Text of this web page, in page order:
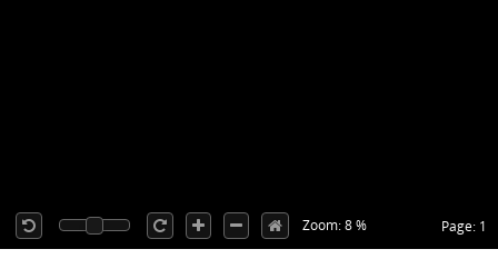
Page: 1
Zoom: 8 %